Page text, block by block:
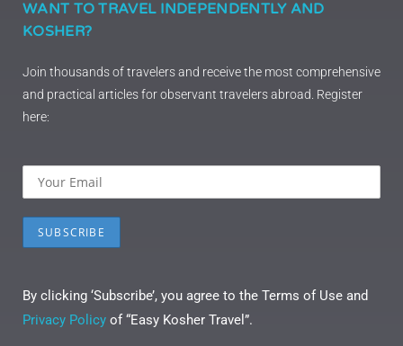
WANT TO TRAVEL INDEPENDENTLY AND
KOSHER?
Join thousands of travelers and receive the most comprehensive
and practical articles for observant travelers abroad. Register
here:
By clicking ‘Subscribe’, you agree to the Terms of Use and
Privacy Policy of “Easy Kosher Travel”.